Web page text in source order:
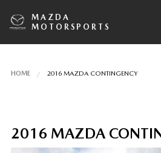
MAZDA
MOTORSPORTS
HOME 2016 MAZDA CONTINGENCY
2016 MAZDA